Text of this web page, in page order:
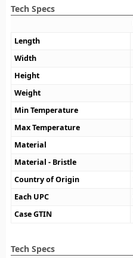
Tech Specs
Length
Width
Height
Weight
Min Temperature
Max Temperature
Material
Material - Bristle
Country of Origin
Each UPC
Case GTIN
Tech Specs